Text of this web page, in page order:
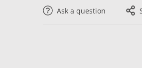
Ask a question